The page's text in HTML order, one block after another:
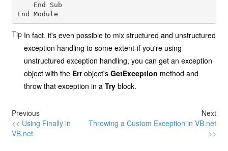
    End Sub
Tip In fact, it's even possible to mix structured and unstructured
exception handling to some extent-if you're using
unstructured exception handling, you can get an exception
object with the Errobject'sGetException method and
throw that exception in aTry block.
Previous
<< Using Finally in
VB.net
Next
Throwing a Custom Exception in VB.net
>>